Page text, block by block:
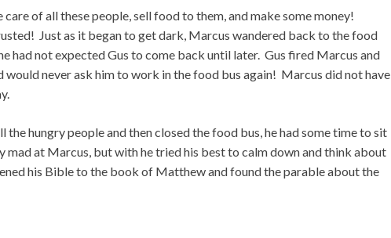
of all these people, sell food to them, and make some money!
Just as it began to get dark, Marcus wandered back to the food
had not expected Gus to come back until later. Gus fired Marcus and
never ask him to work in the food bus again! Marcus did not have
hungry people and then closed the food bus, he had some time to sit
mad at Marcus, but with he tried his best to calm down and think about
his Bible to the book of Matthew and found the parable about the